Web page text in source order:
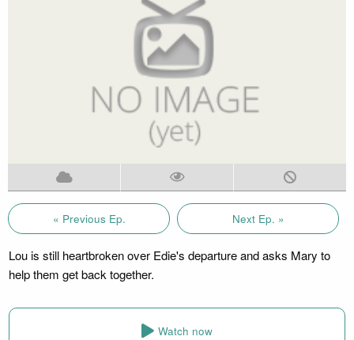
« Previous Ep. Next Ep. »
Lou is still heartbroken over Edie's departure and asks Mary to
help them get back together.
Watch now